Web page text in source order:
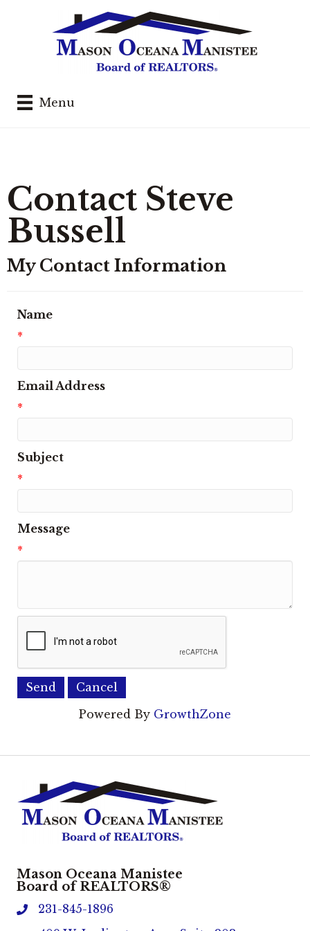
Menu
Contact Steve
Bussell
My Contact Information
Name
*
Email Address
*
Subject
*
Message
*
Powered By GrowthZone
Mason Oceana Manistee
Board of REALTORS®
phone231-845-1896